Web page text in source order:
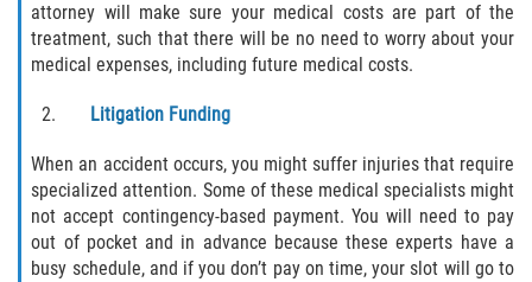
Bunnell
Palm Coast
Putnam County
Bardin
attorney will make sure your medical costs are part of the
treatment, such that there will be no need to worry about your
medical expenses, including future medical costs.
Litigation Funding
When an accident occurs, you might suffer injuries that require
specialized attention. Some of these medical specialists might
not accept contingency-based payment. You will need to pay
out of pocket and in advance because these experts have a
busy schedule, and if you don’t pay on time, your slot will go to